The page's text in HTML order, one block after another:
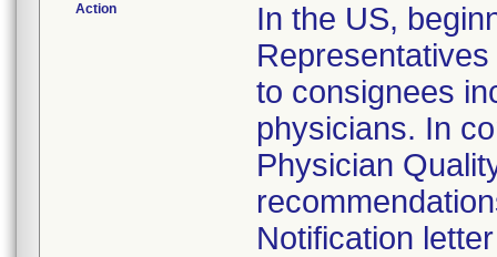
Action
In the US,
to consignees
physicians. In
Physician
Notification